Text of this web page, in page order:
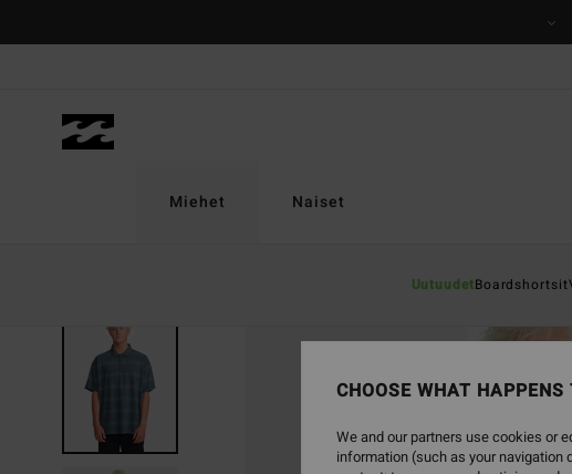
Miehet
UutuudetBoardshortsit
Naiset
CHOOSE WHAT HAPPENS
We and our partners use cookies or
information (such as your navigation